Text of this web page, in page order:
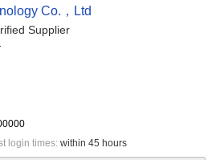
Co.，Ltd
Supplier
login times: within 45 hours